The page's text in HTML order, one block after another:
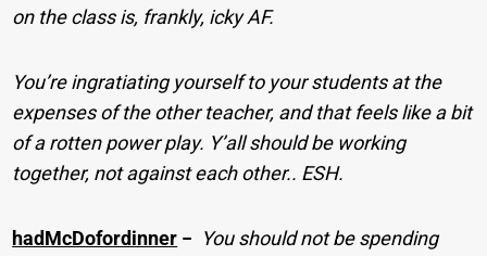
on the class is, frankly, icky AF.
You’re ingratiating yourself to your students at the
expenses of the other teacher, and that feels like a bit
of a rotten power play. Y’all should be working
together, not against each other.. ESH.
hadMcDofordinner − You should not be spending